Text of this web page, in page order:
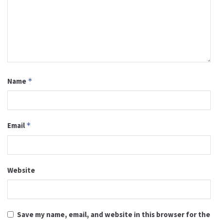
Name *
Email *
Website
Save my name, email, and website in this browser for the